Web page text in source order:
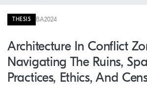
Browse
THESIS BA2024
Architecture In Conflict
Navigating The Ruins,
Practices, Ethics, And